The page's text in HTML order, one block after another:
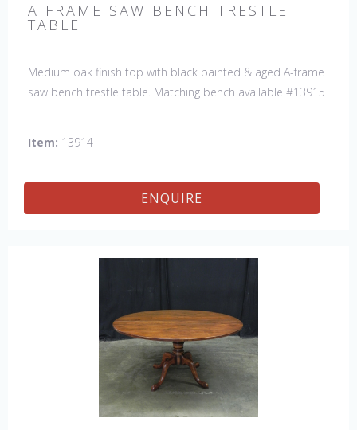
A FRAME SAW BENCH TRESTLE
TABLE
Medium oak finish top with black painted & aged A-frame
saw bench trestle table. Matching bench available #13915
Item: 13914
ENQUIRE